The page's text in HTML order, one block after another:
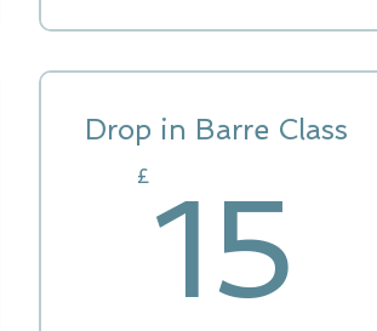
65£
Drop in Barre Class
£ 15